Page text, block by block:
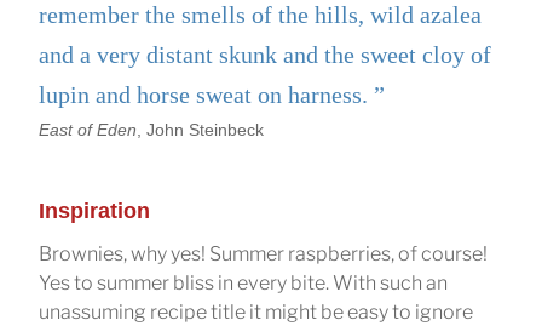
remember the smells of the hills, wild azalea
and a very distant skunk and the sweet cloy of
lupin and horse sweat on harness.
East of Eden , John Steinbeck
Inspiration
Brownies, why yes! Summer raspberries, of course!
Yes to summer bliss in every bite. With such an
unassuming recipe title it might be easy to ignore